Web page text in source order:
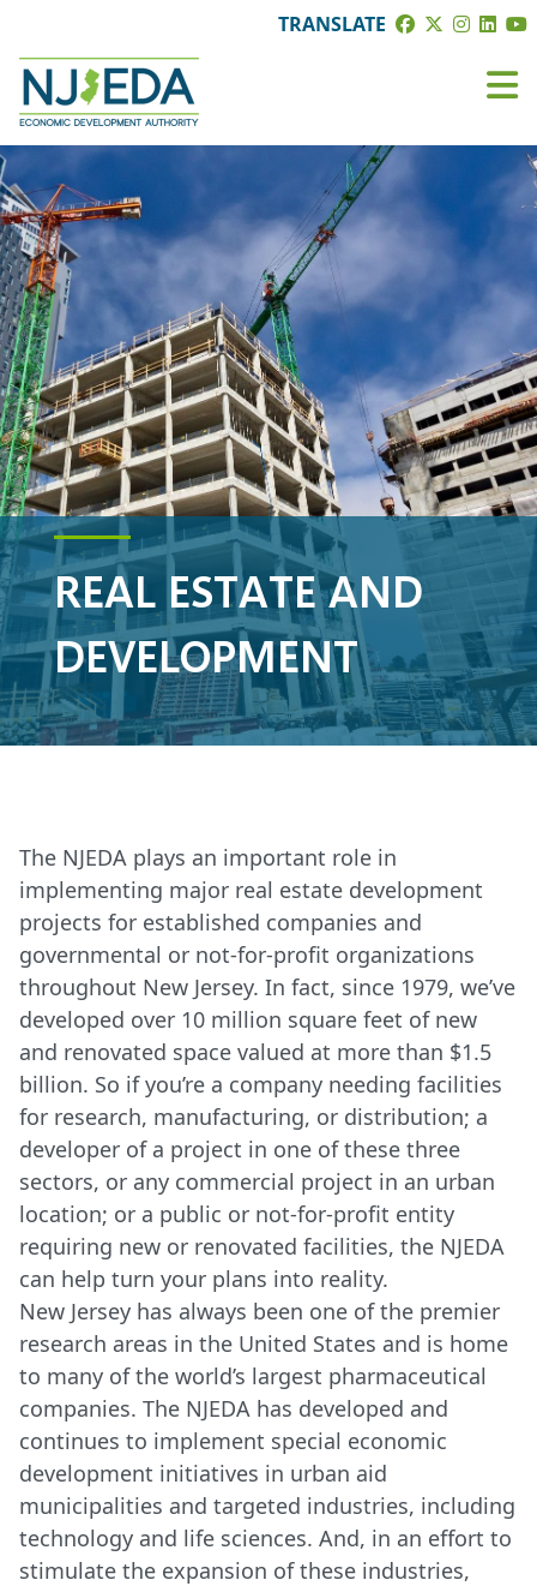
TRANSLATE
REAL ESTATE AND
DEVELOPMENT
The NJEDA plays an important role in
implementing major real estate development
projects for established companies and
governmental or not-for-profit organizations
throughout New Jersey. In fact, since 1979, we’ve
developed over 10 million square feet of new
and renovated space valued at more than $1.5
billion. So if you’re a company needing facilities
for research, manufacturing, or distribution; a
developer of a project in one of these three
sectors, or any commercial project in an urban
location; or a public or not-for-profit entity
requiring new or renovated facilities, the NJEDA
can help turn your plans into reality.
New Jersey has always been one of the premier
research areas in the United States and is home
to many of the world’s largest pharmaceutical
companies. The NJEDA has developed and
continues to implement special economic
development initiatives in urban aid
municipalities and targeted industries, including
technology and life sciences. And, in an effort to
stimulate the expansion of these industries,